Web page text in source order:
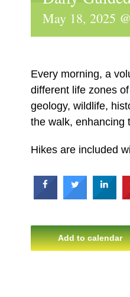
May 18, 2025
Every morning, a
different life zones
geology, wildlife,
the walk, enhancing
Hikes are included
Add to calendar